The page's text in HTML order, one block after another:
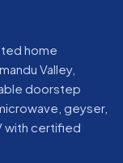
home
Valley,
doorstep
geyser,
with certified